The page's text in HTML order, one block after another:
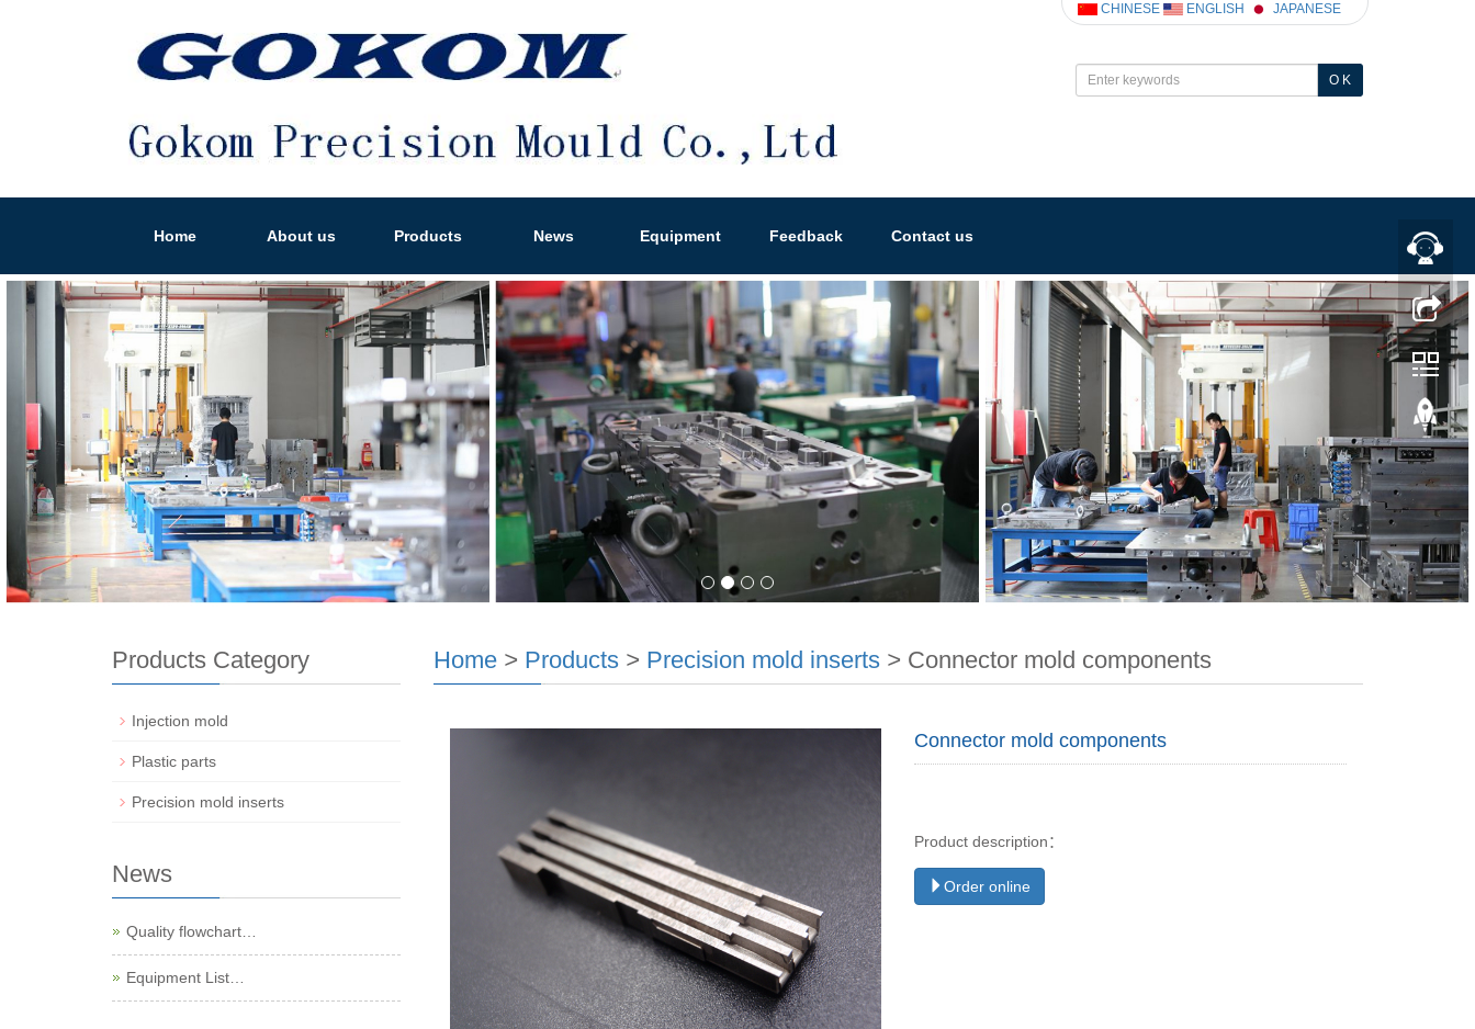
CHINESE ENGLISH JAPANESE
O K
Home About us Products News Equipment Feedback Contact us
Home > Products> Precision mold inserts > Connector mold components
Connector mold components
Product description：
Order online
Products Category
Injection mold
Plastic parts
Precision mold inserts
News
Quality flowchart…
Equipment List…